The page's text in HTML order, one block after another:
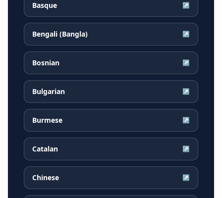
Basque ↗
Bengali (Bangla) ↗
Bosnian ↗
Bulgarian ↗
Burmese ↗
Catalan ↗
Chinese ↗